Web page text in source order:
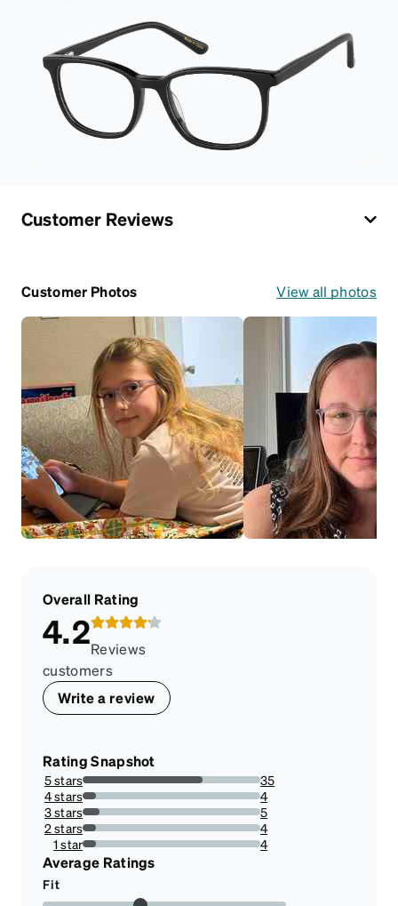
Customer Reviews
Customer Photos View all photos
Overall Rating
4.2Reviews
customers
Write a review
Rating Snapshot
5 stars
67.3076923076923%
35
4 stars
7.6923076923076925%
4
3 stars
9.615384615384617%
5
2 stars
7.6923076923076925%
4
1 star
7.6923076923076925%
4
Average Ratings
Fit